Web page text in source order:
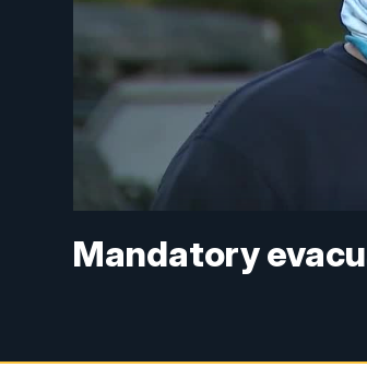
Mandatory